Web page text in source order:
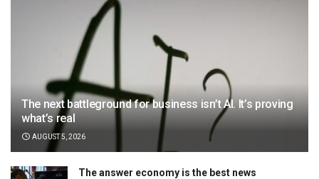
The next battleground for business isn’t AI. It’s proving
what’s real
AUGUST 5, 2026
The answer economy is the best news